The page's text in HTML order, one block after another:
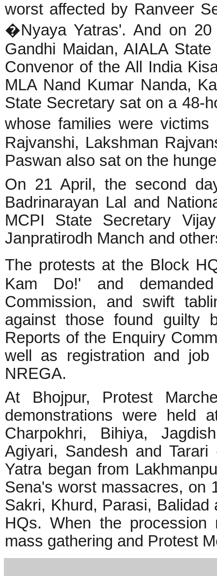
worst affected by Ranveer
�Nyaya Yatras'. And on
Gandhi Maidan, AIALA
Convenor of the All India
MLA Nand Kumar Nanda,
State Secretary sat on a 48-
whose families were
Rajvanshi, Lakshman
Paswan also sat on the
On 21 April, the second
Badrinarayan Lal and
MCPI State Secretary
Janpratirodh Manch and
The protests at the Block
Kam Do!' and
Commission, and swift
against those found guilty
Reports of the Enquiry
well as registration and
NREGA.
At Bhojpur, Protest
demonstrations were held
Charpokhri, Bihiya,
Agiyari, Sandesh and
Yatra began from
Sena's worst massacres, on
Sakri, Khurd, Parasi,
HQs. When the
mass gathering and Protest